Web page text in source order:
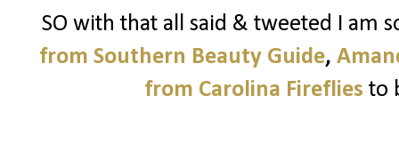
SO with that all said & tweeted I am
from Southern Beauty Guide,
from Carolina Fireflies to